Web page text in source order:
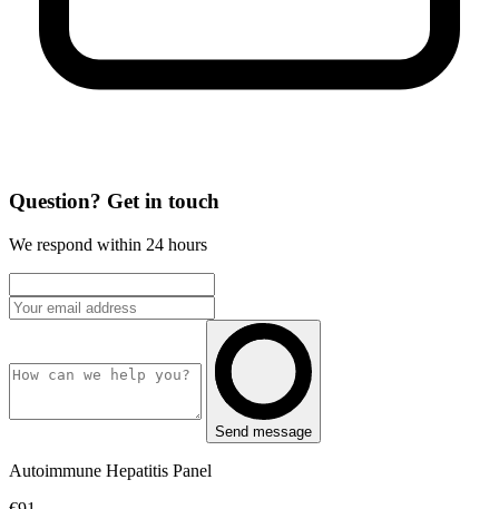
Question? Get in touch
We respond within 24 hours
Send message
Autoimmune Hepatitis Panel